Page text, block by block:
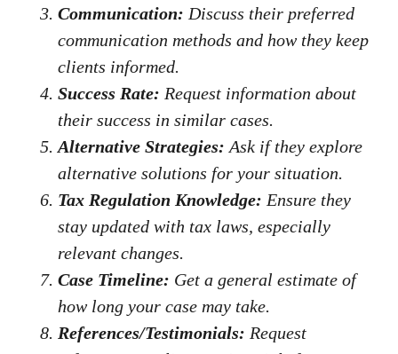
Communication: Discuss their preferred
communication methods and how they keep
clients informed.
Success Rate: Request information about
their success in similar cases.
Alternative Strategies: Ask if they explore
alternative solutions for your situation.
Tax Regulation Knowledge: Ensure they
stay updated with tax laws, especially
relevant changes.
Case Timeline: Get a general estimate of
how long your case may take.
References/Testimonials: Request